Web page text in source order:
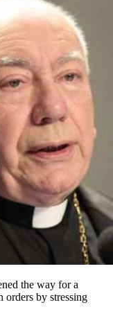
the way for a
by stressing